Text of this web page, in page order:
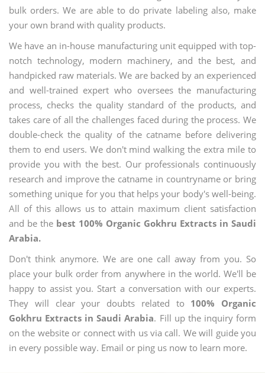
bulk orders. We are able to do private labeling also, make
your own brand with quality products.
We have an in-house manufacturing unit equipped with top-
notch technology, modern machinery, and the best, and
handpicked raw materials. We are backed by an experienced
and well-trained expert who oversees the manufacturing
process, checks the quality standard of the products, and
takes care of all the challenges faced during the process. We
double-check the quality of the catname before delivering
them to end users. We don't mind walking the extra mile to
provide you with the best. Our professionals continuously
research and improve the catname in countryname or bring
something unique for you that helps your body's well-being.
All of this allows us to attain maximum client satisfaction
and be the best 100% Organic Gokhru Extracts in Saudi
Arabia.
Don't think anymore. We are one call away from you. So
place your bulk order from anywhere in the world. We'll be
happy to assist you. Start a conversation with our experts.
They will clear your doubts related to 100% Organic
Gokhru Extracts in Saudi Arabia. Fill up the inquiry form
on the website or connect with us via call. We will guide you
in every possible way. Email or ping us now to learn more.